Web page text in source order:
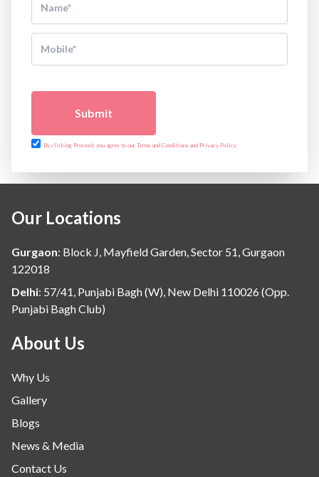
Submit
By clicking Proceed, you agree to our Terms and Conditions and Privacy Policy
Our Locations
Gurgaon: Block J, Mayfield Garden, Sector 51, Gurgaon
122018
Delhi: 57/41, Punjabi Bagh (W), New Delhi 110026 (Opp.
Punjabi Bagh Club)
About Us
Why Us
Gallery
Blogs
News & Media
Contact Us